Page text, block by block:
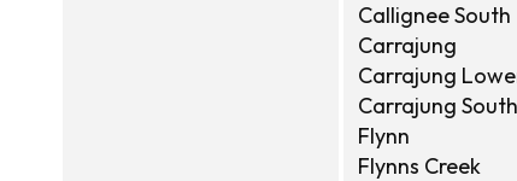
Callignee South
Carrajung
Carrajung
Carrajung South
Flynn
Flynns Creek